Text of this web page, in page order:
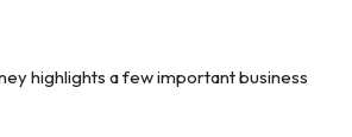
highlights a few important business